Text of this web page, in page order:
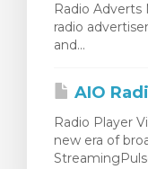
Radio Adverts
radio
and...
AIO
Radio Player
new era of